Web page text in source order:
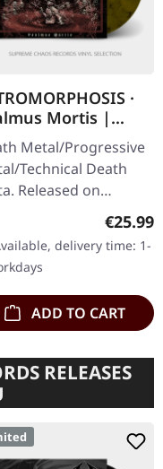
·
Mortis |
BLACK MARBLED
Metal/Progressive
Technical Death
Released on
05/2025, via Season Of
Transparent lime
and black marbled
€25.99
delivery time: 1-
ADD TO CART
RELEASES